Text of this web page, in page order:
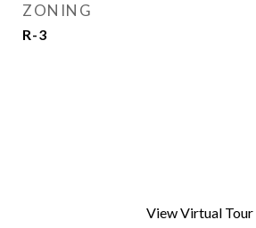
ZONING
R-3
View Virtual Tour